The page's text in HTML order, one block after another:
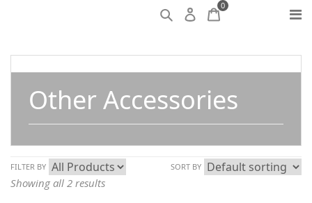
0
Other Accessories
Showing all 2 results
FILTER BY SORT BY